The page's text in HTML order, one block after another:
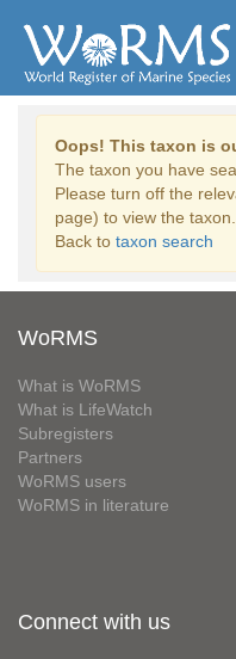
Oops! This taxon is
The taxon you have
Please turn off the
page) to view the taxon.
Back to taxon search
WoRMS
What is WoRMS
What is LifeWatch
Subregisters
Partners
WoRMS users
WoRMS in literature
Connect with us